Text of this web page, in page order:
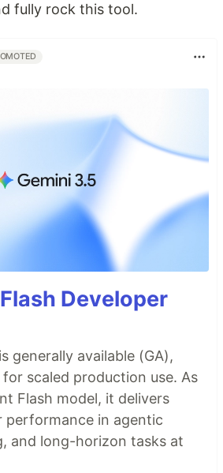
fully rock this tool.
Developer
is generally available (GA),
scaled production use. As
Flash model, it delivers
performance in agentic
and long-horizon tasks at